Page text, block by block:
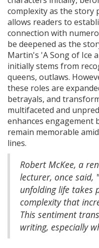
complexity as the story
allows readers to
connection with
be deepened as the
Martin's 'A Song of Ice
initially stems from
queens, outlaws.
these roles are
betrayals, and
multifaceted and
enhances engagement
remain memorable
lines.
Robert McKee, a
lecturer, once said,
unfolding life takes
complexity that
This sentiment
writing, especially